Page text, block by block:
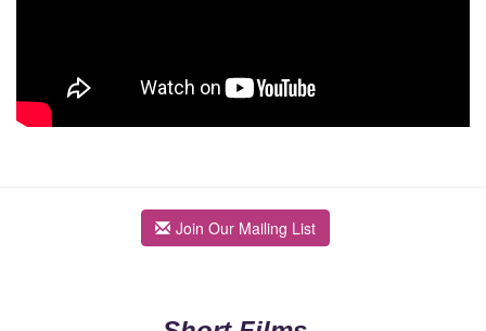
Join Our Mailing List